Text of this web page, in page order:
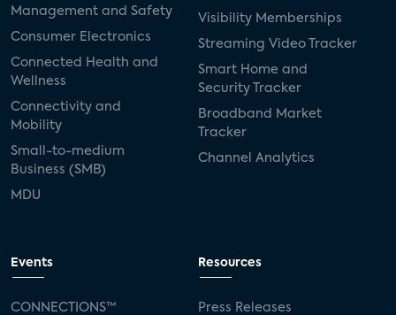
Management and Safety
Consumer Electronics
Connected Health and
Wellness
Connectivity and
Mobility
Small-to-medium
Business (SMB)
MDU
Visibility Memberships
Streaming Video Tracker
Smart Home and
Security Tracker
Broadband Market
Tracker
Channel Analytics
Events
CONNECTIONS™
Resources
Press Releases